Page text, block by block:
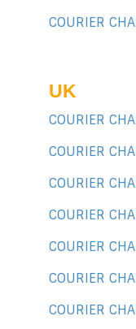
COURIER
UK
COURIER
COURIER
COURIER
COURIER
COURIER
COURIER
COURIER